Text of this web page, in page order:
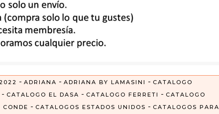
- ADRIANA - ADRIANA BY LAMASINI - CATALOGO
- CATALOGO EL DASA - CATALOGO FERRETI - CATALOGO
CONDE - CATALOGOS ESTADOS UNIDOS - CATALOGOS PARA